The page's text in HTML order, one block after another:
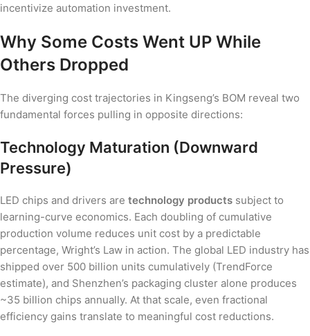
incentivize automation investment.
Why Some Costs Went UP While
Others Dropped
The diverging cost trajectories in Kingseng’s BOM reveal two
fundamental forces pulling in opposite directions:
Technology Maturation (Downward
Pressure)
LED chips and drivers are technology products subject to
learning-curve economics. Each doubling of cumulative
production volume reduces unit cost by a predictable
percentage, Wright’s Law in action. The global LED industry has
shipped over 500 billion units cumulatively (TrendForce
estimate), and Shenzhen’s packaging cluster alone produces
~35 billion chips annually. At that scale, even fractional
efficiency gains translate to meaningful cost reductions.